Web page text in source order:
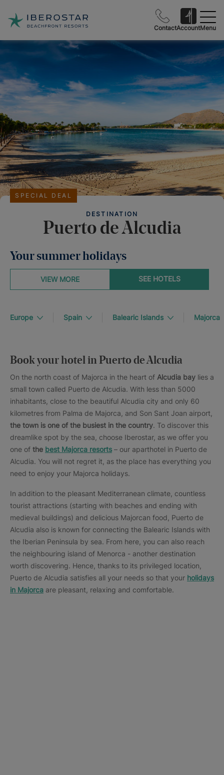
ContactAccountMenu
DESTINATION
Puerto de Alcudia
SPECIAL DEAL
Your summer holidays
SEE HOTELS
VIEW MORE
Europe Spain Balearic Islands Majorca
Book your hotel in Puerto de Alcudia
On the north coast of Majorca in the heart of Alcudia bay lies a
small town called Puerto de Alcudia. With less than 5000
inhabitants, close to the beautiful Alcudia city and only 60
kilometres from Palma de Majorca, and Son Sant Joan airport,
the town is one of the busiest in the country. To discover this
dreamlike spot by the sea, choose Iberostar, as we offer you
one of the best Majorca resorts – our aparthotel in Puerto de
Alcudia. You will not regret it, as the place has everything you
need to enjoy your Majorca holidays.
In addition to the pleasant Mediterranean climate, countless
tourist attractions (starting with beaches and ending with
medieval buildings) and delicious Majorcan food, Puerto de
Alcudia also is known for connecting the Balearic Islands with
the Iberian Peninsula by sea. From here, you can also reach
the neighbouring island of Menorca - another destination
worth discovering. Hence, thanks to its privileged location,
Puerto de Alcudia satisfies all your needs so that your holidays
in Majorca are pleasant, relaxing and comfortable.